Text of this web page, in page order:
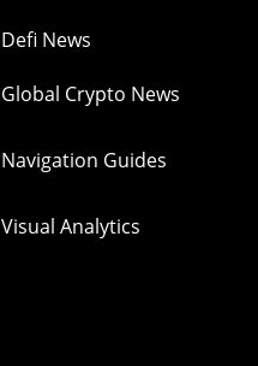
Defi News
Global Crypto News
Navigation Guides
Visual Analytics